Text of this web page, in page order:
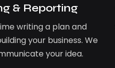
& Reporting
writing a plan and
your business. We
your idea.